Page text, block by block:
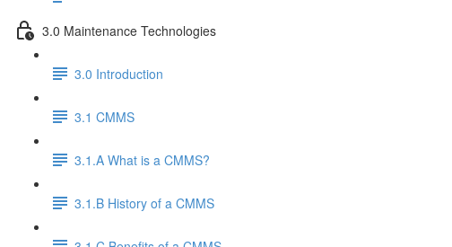
3.0 Maintenance Technologies
3.0 Introduction
3.1 CMMS
3.1.A What is a CMMS?
3.1.B History of a CMMS